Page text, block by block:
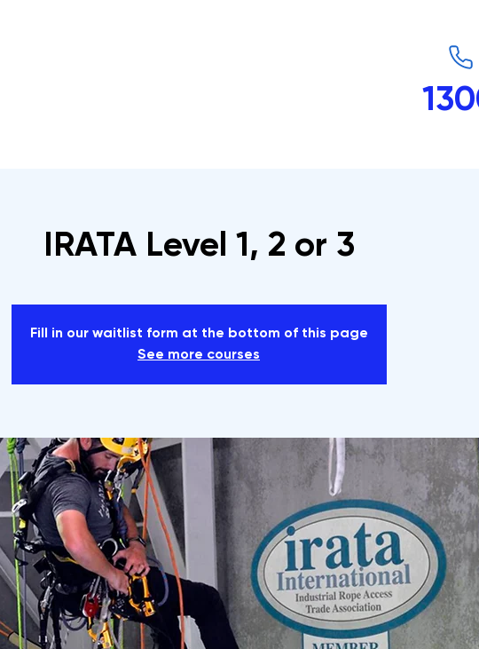
IRATA Level 1, 2 or 3
Fill in our waitlist form at the bottom of this page
See more courses